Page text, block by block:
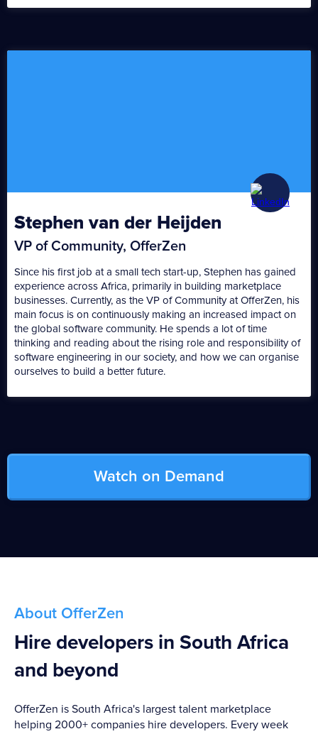
Stephen van der Heijden
VP of Community, OfferZen
Since his first job at a small tech start-up, Stephen has gained
experience across Africa, primarily in building marketplace
businesses. Currently, as the VP of Community at OfferZen, his
main focus is on continuously making an increased impact on
the global software community. He spends a lot of time
thinking and reading about the rising role and responsibility of
software engineering in our society, and how we can organise
ourselves to build a better future.
Watch on Demand
About OfferZen
Hire developers in South Africa
and beyond
OfferZen is South Africa's largest talent marketplace
helping 2000+ companies hire developers. Every week